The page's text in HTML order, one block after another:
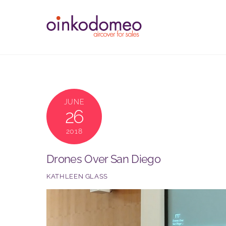
JUNE
26
2018
Drones Over San Diego
KATHLEEN GLASS